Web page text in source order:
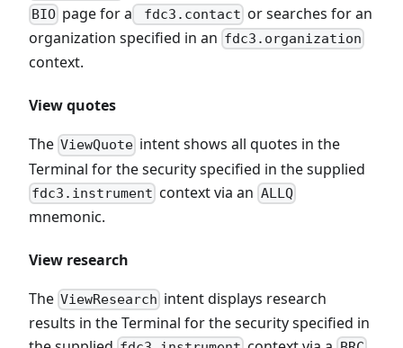
BIO page for a fdc3.contact or searches for an
organization specified in an fdc3.organization
context.
View quotes
The ViewQuote intent shows all quotes in the
Terminal for the security specified in the supplied
fdc3.instrument context via an ALLQ
mnemonic.
View research
The ViewResearch intent displays research
results in the Terminal for the security specified in